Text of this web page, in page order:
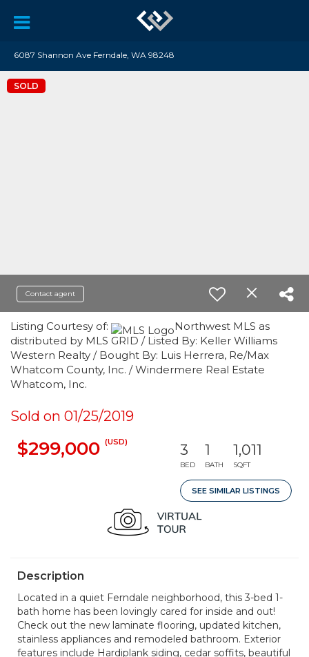
6087 Shannon Ave Ferndale, WA 98248
SOLD
Contact agent
Listing Courtesy of:
Northwest MLS as
distributed by MLS GRID / Listed By: Keller Williams
Western Realty / Bought By: Luis Herrera, Re/Max
Whatcom County, Inc. / Windermere Real Estate
Whatcom, Inc.
Sold on 01/25/2019
$299,000 (USD) 3
BED
1
BATH
1,011
SQFT
SEE SIMILAR LISTINGS
Description
Located in a quiet Ferndale neighborhood, this 3-bed 1-
bath home has been lovingly cared for inside and out!
Check out the new laminate flooring, updated kitchen,
stainless appliances and remodeled bathroom. Exterior
features include Hardiplank siding, cedar soffits, beautiful